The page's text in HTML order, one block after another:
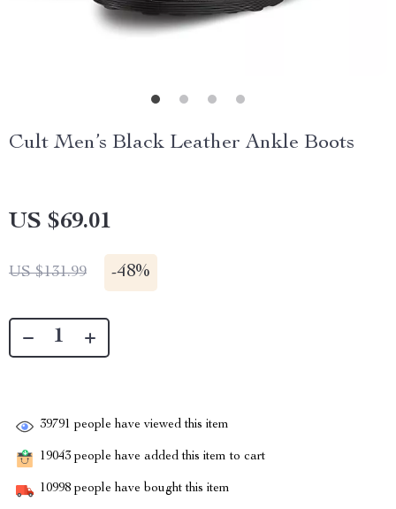
Cult Men’s Black Leather Ankle Boots
US $69.01
US $131.99 -48%
39791 people have viewed this item
19043 people have added this item to cart
10998 people have bought this item